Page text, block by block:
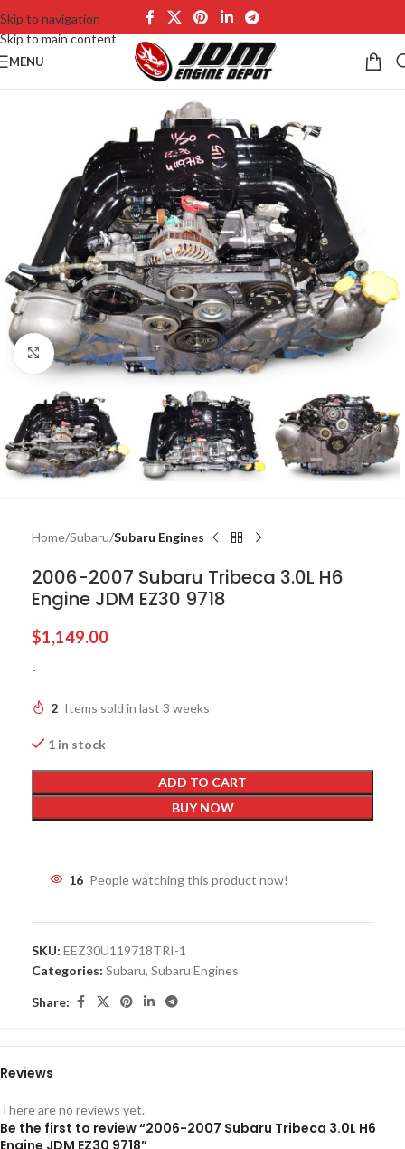
Skip to navigation
Skip to main content
MENU
Click to enlarge
Home Subaru Subaru Engines
2006-2007 Subaru Tribeca 3.0L H6
Engine JDM EZ30 9718
$1,149.00
-
2 Items sold in last 3 weeks
1 in stock
ADD TO CART
BUY NOW
16 People watching this product now!
SKU: EEZ30U119718TRI-1
Categories: Subaru, Subaru Engines
Share:
Reviews
There are no reviews yet.
Be the first to review “2006-2007 Subaru Tribeca 3.0L H6